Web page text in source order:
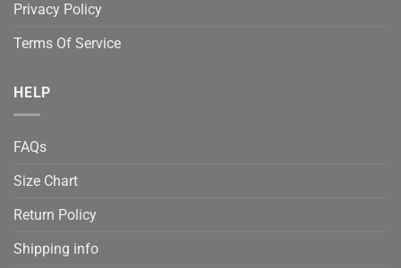
Privacy Policy
Terms Of Service
HELP
FAQs
Size Chart
Return Policy
Shipping info